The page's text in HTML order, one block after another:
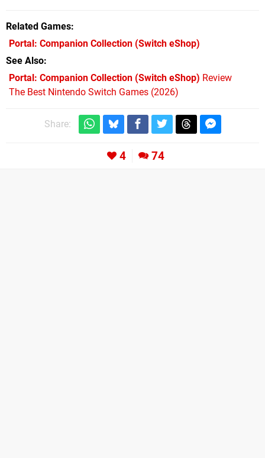
Related Games
Portal: Companion Collection (Switch eShop)
See Also
Portal: Companion Collection (Switch eShop) Review
The Best Nintendo Switch Games (2026)
Share:
4 74